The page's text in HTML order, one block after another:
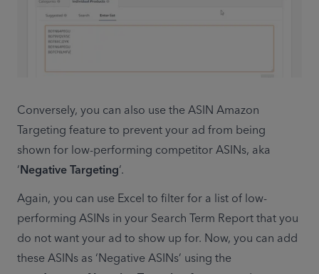
Conversely, you can also use the ASIN Amazon
Targeting feature to prevent your ad from being
shown for low-performing competitor ASINs, aka
‘Negative Targeting‘.
Again, you can use Excel to filter for a list of low-
performing ASINs in your Search Term Report that you
do not want your ad to show up for. Now, you can add
these ASINs as ‘Negative ASINs’ using the